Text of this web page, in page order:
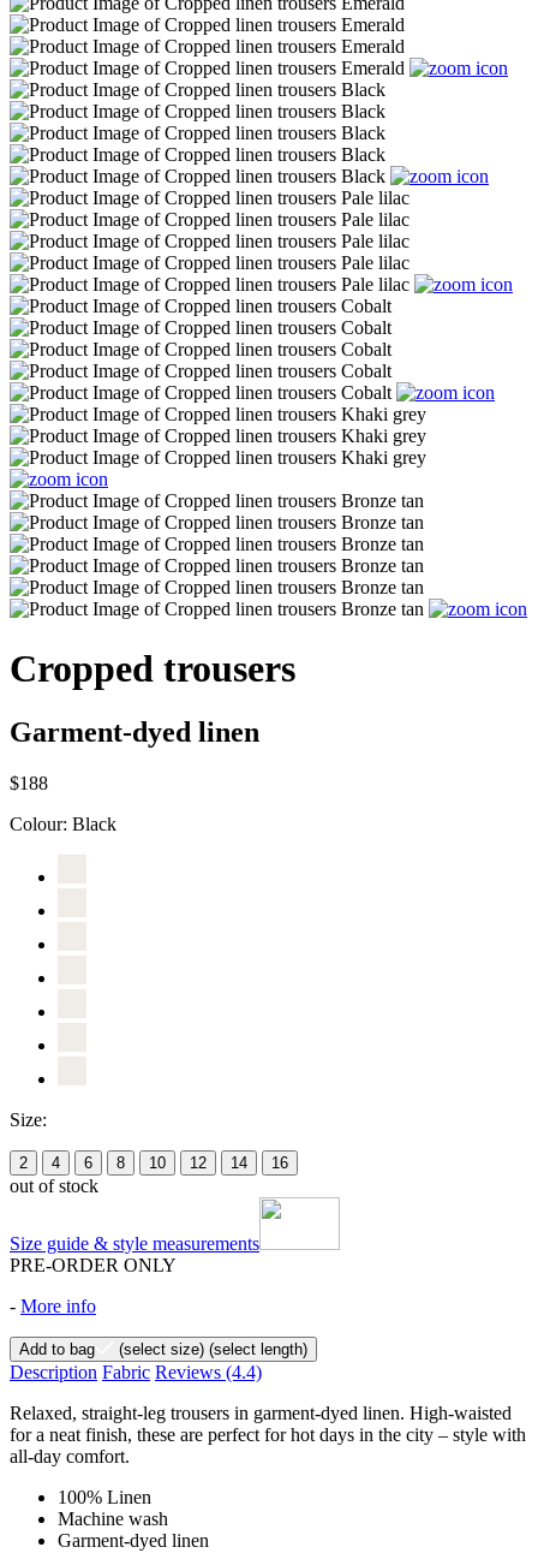
Cropped trousers
Garment-dyed linen
$188
Colour: Black
Size:
2 4 6 8 10 12 14 16
out of stock
Size guide & style measurements
PRE-ORDER ONLY
- More info
Add to bag (select size) (select length)
Description Fabric Reviews (4.4)
Relaxed, straight-leg trousers in garment-dyed linen. High-waisted
for a neat finish, these are perfect for hot days in the city – style with
all-day comfort.
100% Linen
Machine wash
Garment-dyed linen